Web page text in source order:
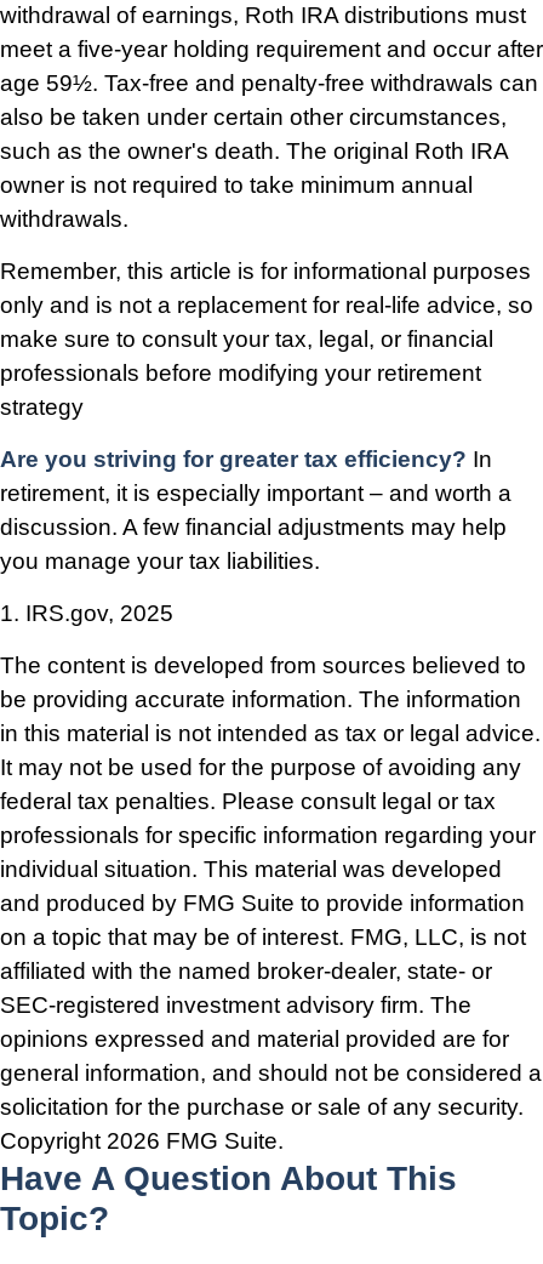
withdrawal of earnings, Roth IRA distributions must
meet a five-year holding requirement and occur after
age 59½. Tax-free and penalty-free withdrawals can
also be taken under certain other circumstances,
such as the owner's death. The original Roth IRA
owner is not required to take minimum annual
withdrawals.
Remember, this article is for informational purposes
only and is not a replacement for real-life advice, so
make sure to consult your tax, legal, or financial
professionals before modifying your retirement
strategy
Are you striving for greater tax efficiency? In
retirement, it is especially important – and worth a
discussion. A few financial adjustments may help
you manage your tax liabilities.
1. IRS.gov, 2025
The content is developed from sources believed to
be providing accurate information. The information
in this material is not intended as tax or legal advice.
It may not be used for the purpose of avoiding any
federal tax penalties. Please consult legal or tax
professionals for specific information regarding your
individual situation. This material was developed
and produced by FMG Suite to provide information
on a topic that may be of interest. FMG, LLC, is not
affiliated with the named broker-dealer, state- or
SEC-registered investment advisory firm. The
opinions expressed and material provided are for
general information, and should not be considered a
solicitation for the purchase or sale of any security.
Copyright 2026 FMG Suite.
Have A Question About This
Topic?